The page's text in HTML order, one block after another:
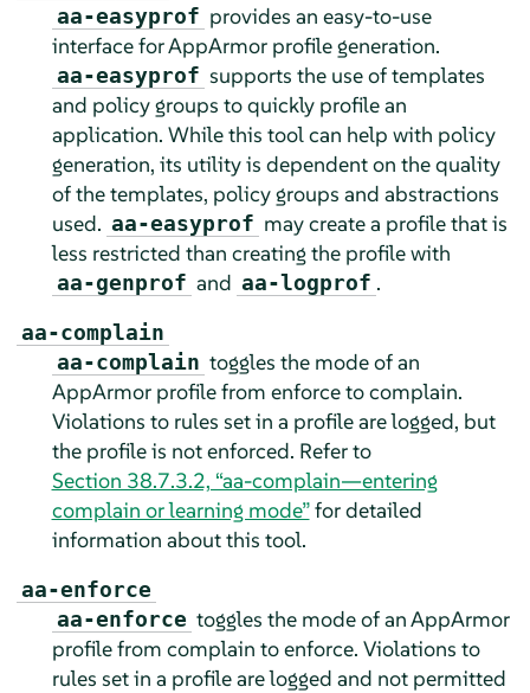
aa-easyprof provides an easy-to-use
interface forAppArmorprofile generation.
aa-easyprof supports the use of templates
and policy groups to quickly profile an
application. While this tool can help with policy
generation, its utility is dependent on the quality
of the templates, policy groups and abstractions
used. aa-easyprof may create a profile that is
less restricted than creating the profile with
aa-genprof and aa-logprof .
aa-complain
aa-complain toggles the mode of an
AppArmorprofile from enforce to complain.
Violations to rules set in a profile are logged, but
the profile is not enforced. Refer to
Section 38.7.3.2, “aa-complain—entering
complain or learning mode”for detailed
information about this tool.
aa-enforce
aa-enforce toggles the mode of anAppArmor
profile from complain to enforce. Violations to
rules set in a profile are logged and not permitted